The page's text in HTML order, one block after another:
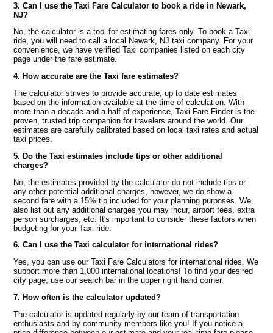
3. Can I use the Taxi Fare Calculator to book a ride in Newark,
NJ?
No, the calculator is a tool for estimating fares only. To book a Taxi
ride, you will need to call a local Newark, NJ taxi company. For your
convenience, we have verified Taxi companies listed on each city
page under the fare estimate.
4. How accurate are the Taxi fare estimates?
The calculator strives to provide accurate, up to date estimates
based on the information available at the time of calculation. With
more than a decade and a half of experience, Taxi Fare Finder is the
proven, trusted trip companion for travelers around the world. Our
estimates are carefully calibrated based on local taxi rates and actual
taxi prices.
5. Do the Taxi estimates include tips or other additional
charges?
No, the estimates provided by the calculator do not include tips or
any other potential additional charges, however, we do show a
second fare with a 15% tip included for your planning purposes. We
also list out any additional charges you may incur, airport fees, extra
person surcharges, etc. It's important to consider these factors when
budgeting for your Taxi ride.
6. Can I use the Taxi calculator for international rides?
Yes, you can use our Taxi Fare Calculators for international rides. We
support more than 1,000 international locations! To find your desired
city page, use our search bar in the upper right hand corner.
7. How often is the calculator updated?
The calculator is updated regularly by our team of transportation
enthusiasts and by community members like you! If you notice a